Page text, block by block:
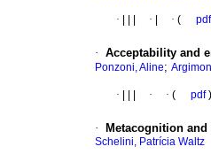
· · · ( pdf
· Acceptability and
Ponzoni, Aline;
· · · ( pdf)
· Metacognition
Schelini, Patrícia Waltz